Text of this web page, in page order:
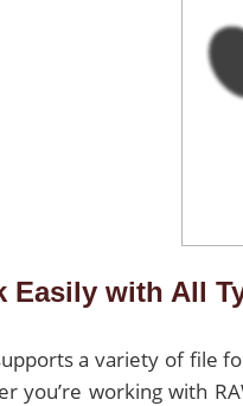
Easily with All
a variety of file
you’re working with